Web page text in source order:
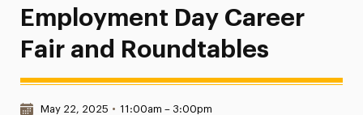
Employment Day Career
Fair and Roundtables
Date & Time:
May 22, 2025 • 11:00am – 3:00pm